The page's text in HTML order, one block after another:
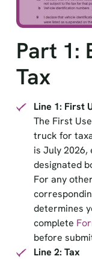
Part 1:
Tax
Line 1: First
The First
truck for
is July 2026,
designated
For any
determines
complete
before
Line 2: Tax